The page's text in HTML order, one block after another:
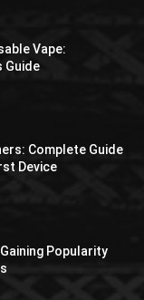
Vape:
Guide
Complete Guide
Device
Popularity